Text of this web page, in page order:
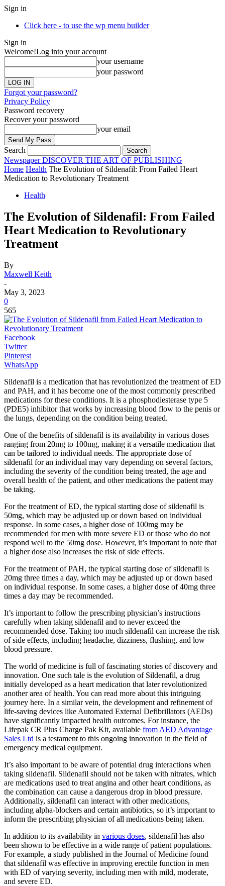
Sign in
Click here - to use the wp menu builder
Sign in
Welcome!Log into your account
your username
your password
Forgot your password?
Privacy Policy
Password recovery
Recover your password
your email
Search
Newspaper DISCOVER THE ART OF PUBLISHING
Home Health The Evolution of Sildenafil: From Failed Heart
Medication to Revolutionary Treatment
Health
The Evolution of Sildenafil: From Failed
Heart Medication to Revolutionary
Treatment
By
Maxwell Keith
-
May 3, 2023
0
565
Facebook
Twitter
Pinterest
WhatsApp
Sildenafil is a medication that has revolutionized the treatment of ED
and PAH, and it has become one of the most commonly prescribed
medications for these conditions. It is a phosphodiesterase type 5
(PDE5) inhibitor that works by increasing blood flow to the penis or
the lungs, depending on the condition being treated.
One of the benefits of sildenafil is its availability in various doses
ranging from 20mg to 100mg, making it a versatile medication that
can be tailored to individual needs. The appropriate dose of
sildenafil for an individual may vary depending on several factors,
including the severity of the condition being treated, the age and
overall health of the patient, and other medications the patient may
be taking.
For the treatment of ED, the typical starting dose of sildenafil is
50mg, which may be adjusted up or down based on individual
response. In some cases, a higher dose of 100mg may be
recommended for men with more severe ED or those who do not
respond well to the 50mg dose. However, it’s important to note that
a higher dose also increases the risk of side effects.
For the treatment of PAH, the typical starting dose of sildenafil is
20mg three times a day, which may be adjusted up or down based
on individual response. In some cases, a higher dose of 40mg three
times a day may be recommended.
It’s important to follow the prescribing physician’s instructions
carefully when taking sildenafil and to never exceed the
recommended dose. Taking too much sildenafil can increase the risk
of side effects, including headache, dizziness, flushing, and low
blood pressure.
The world of medicine is full of fascinating stories of discovery and
innovation. One such tale is the evolution of Sildenafil, a drug
initially developed as a heart medication that later revolutionized
another area of health. You can read more about this intriguing
journey here. In a similar vein, the development and refinement of
life-saving devices like Automated External Defibrillators (AEDs)
have significantly impacted health outcomes. For instance, the
Lifepak CR Plus Charge Pak Kit, available from AED Advantage
Sales Ltd is a testament to this ongoing innovation in the field of
emergency medical equipment.
It’s also important to be aware of potential drug interactions when
taking sildenafil. Sildenafil should not be taken with nitrates, which
are medications used to treat angina and other heart conditions, as
the combination can cause a dangerous drop in blood pressure.
Additionally, sildenafil can interact with other medications,
including alpha-blockers and certain antibiotics, so it’s important to
inform the prescribing physician of all medications being taken.
In addition to its availability in various doses, sildenafil has also
been shown to be effective in a wide range of patient populations.
For example, a study published in the Journal of Medicine found
that sildenafil was effective in improving erectile function in men
with ED of varying severity, including men with mild, moderate,
and severe ED.